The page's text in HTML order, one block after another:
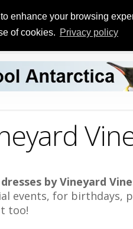
enhance your browsing
of cookies. Privacy policy
by Vineyard
events, for birthdays,
too!